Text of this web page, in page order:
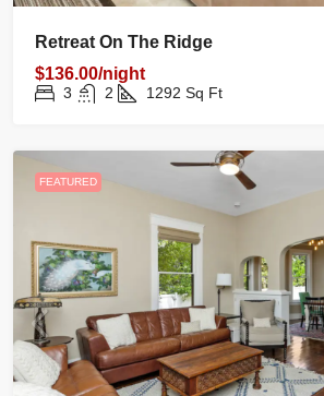
Retreat On The Ridge
$136.00/night
3 2 1292 Sq Ft
FEATURED